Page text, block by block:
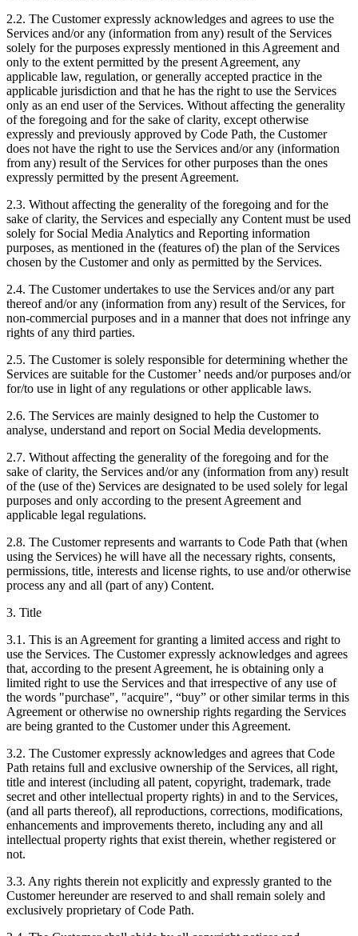
2.2. The Customer expressly acknowledges and agrees to use the
Services and/or any (information from any) result of the Services
solely for the purposes expressly mentioned in this Agreement and
only to the extent permitted by the present Agreement, any
applicable law, regulation, or generally accepted practice in the
applicable jurisdiction and that he has the right to use the Services
only as an end user of the Services. Without affecting the generality
of the foregoing and for the sake of clarity, except otherwise
expressly and previously approved by Code Path, the Customer
does not have the right to use the Services and/or any (information
from any) result of the Services for other purposes than the ones
expressly permitted by the present Agreement.
2.3. Without affecting the generality of the foregoing and for the
sake of clarity, the Services and especially any Content must be used
solely for Social Media Analytics and Reporting information
purposes, as mentioned in the (features of) the plan of the Services
chosen by the Customer and only as permitted by the Services.
2.4. The Customer undertakes to use the Services and/or any part
thereof and/or any (information from any) result of the Services, for
non-commercial purposes and in a manner that does not infringe any
rights of any third parties.
2.5. The Customer is solely responsible for determining whether the
Services are suitable for the Customer’ needs and/or purposes and/or
for/to use in light of any regulations or other applicable laws.
2.6. The Services are mainly designed to help the Customer to
analyse, understand and report on Social Media developments.
2.7. Without affecting the generality of the foregoing and for the
sake of clarity, the Services and/or any (information from any) result
of the (use of the) Services are designated to be used solely for legal
purposes and only according to the present Agreement and
applicable legal regulations.
2.8. The Customer represents and warrants to Code Path that (when
using the Services) he will have all the necessary rights, consents,
permissions, title, interests and license rights, to use and/or otherwise
process any and all (part of any) Content.
3. Title
3.1. This is an Agreement for granting a limited access and right to
use the Services. The Customer expressly acknowledges and agrees
that, according to the present Agreement, he is obtaining only a
limited right to use the Services and that irrespective of any use of
the words "purchase", "acquire", “buy” or other similar terms in this
Agreement or otherwise no ownership rights regarding the Services
are being granted to the Customer under this Agreement.
3.2. The Customer expressly acknowledges and agrees that Code
Path retains full and exclusive ownership of the Services, all right,
title and interest (including all patent, copyright, trademark, trade
secret and other intellectual property rights) in and to the Services,
(and all parts thereof), all reproductions, corrections, modifications,
enhancements and improvements thereto, including any and all
intellectual property rights that exist therein, whether registered or
not.
3.3. Any rights therein not explicitly and expressly granted to the
Customer hereunder are reserved to and shall remain solely and
exclusively proprietary of Code Path.